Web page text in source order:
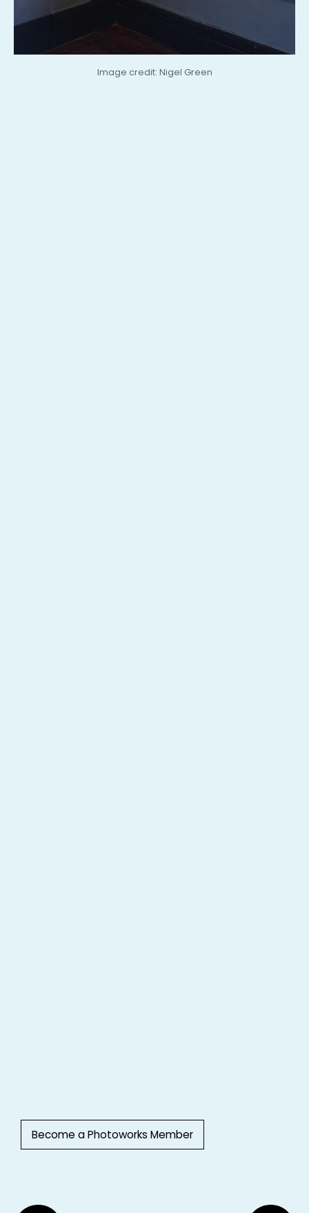
Image credit: Nigel Green
Become a Photoworks Member